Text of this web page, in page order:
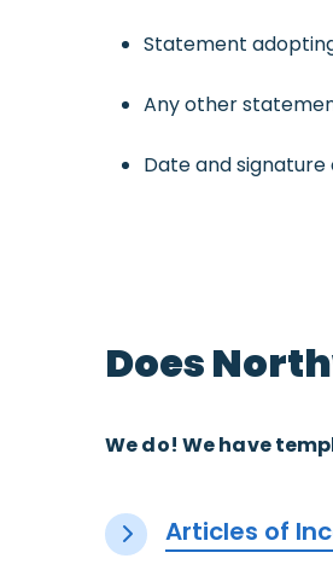
Statement
Any other
Date and
Does
We do! We have
Articles of